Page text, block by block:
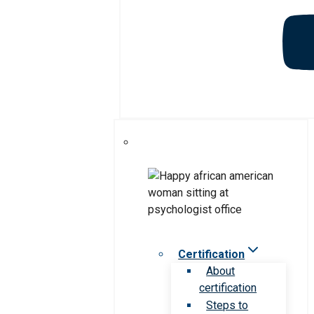
Certification
About
certification
Steps to